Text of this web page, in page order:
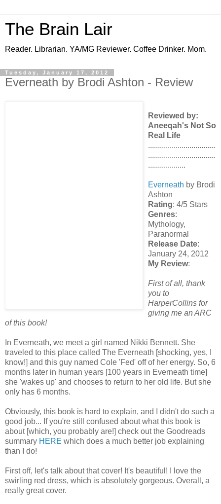
The Brain Lair
Reader. Librarian. YA/MG Reviewer. Coffee Drinker. Mom.
Tuesday, January 17, 2012
Everneath by Brodi Ashton - Review
Reviewed by:
Aneeqah's Not So
Real Life
..................................
..................................
...................
Everneath by Brodi
Ashton
Rating: 4/5 Stars
Genres:
Mythology,
Paranormal
Release Date:
January 24, 2012
My Review:
First of all, thank
you to
HarperCollins for
giving me an ARC
of this book!
In Everneath, we meet a girl named Nikki Bennett. She
traveled to this place called The Everneath [shocking, yes, I
know!] and this guy named Cole 'Fed' off of her energy. So, 6
months later in human years [100 years in Everneath time]
she 'wakes up' and chooses to return to her old life. But she
only has 6 months.
Obviously, this book is hard to explain, and I didn't do such a
good job... If you're still confused about what this book is
about [which, you probably are!] check out the Goodreads
summary HERE which does a much better job explaining
than I do!
First off, let's talk about that cover! It's beautiful! I love the
swirling red dress, which is absolutely gorgeous. Overall, a
really great cover.